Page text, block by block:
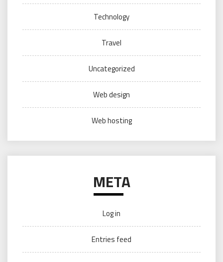
Technology
Travel
Uncategorized
Web design
Web hosting
META
Log in
Entries feed